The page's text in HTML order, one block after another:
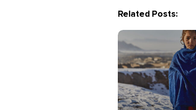
Related Posts: